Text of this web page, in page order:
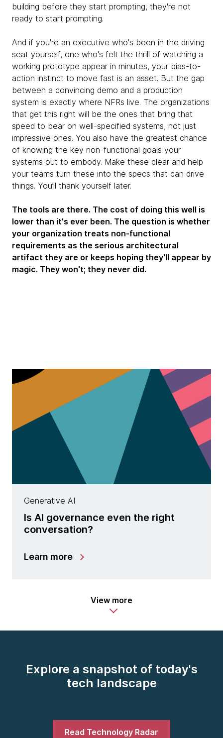
building before they start prompting, they're not
ready to start prompting.
And if you're an executive who's been in the driving
seat yourself, one who's felt the thrill of watching a
working prototype appear in minutes, your bias-to-
action instinct to move fast is an asset. But the gap
between a convincing demo and a production
system is exactly where NFRs live. The organizations
that get this right will be the ones that bring that
speed to bear on well-specified systems, not just
impressive ones. You also have the greatest chance
of knowing the key non-functional goals your
systems out to embody. Make these clear and help
your teams turn these into the specs that can drive
things. You’ll thank yourself later.
The tools are there. The cost of doing this well is
lower than it's ever been. The question is whether
your organization treats non-functional
requirements as the serious architectural
artifact they are or keeps hoping they'll appear by
magic. They won't; they never did.
Generative AI
Is AI governance even the right
conversation?
Learn more
View more
Explore a snapshot of today's
tech landscape
Read Technology Radar